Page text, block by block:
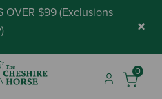
OVER $99 (Exclusions
) ×
0